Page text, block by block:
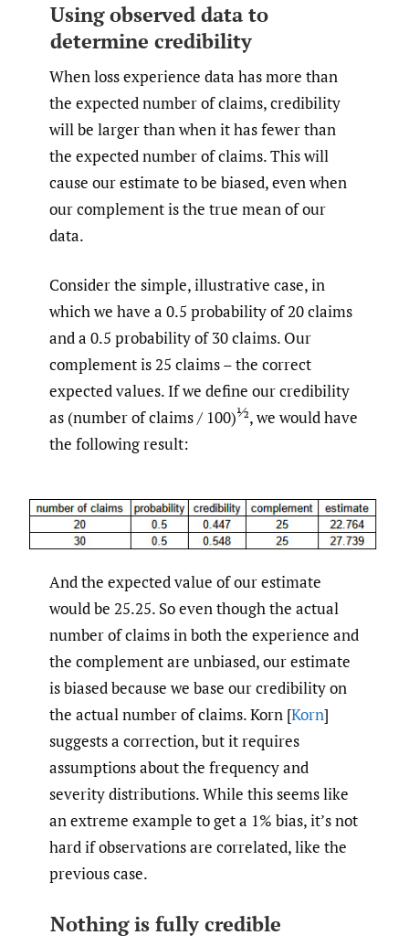
Using observed data to
determine credibility
When loss experience data has more than
the expected number of claims, credibility
will be larger than when it has fewer than
the expected number of claims. This will
cause our estimate to be biased, even when
our complement is the true mean of our
data.
Consider the simple, illustrative case, in
which we have a 0.5 probability of 20 claims
and a 0.5 probability of 30 claims. Our
complement is 25 claims – the correct
expected values. If we define our credibility
as (number of claims / 100)½, we would have
the following result:
And the expected value of our estimate
would be 25.25. So even though the actual
number of claims in both the experience and
the complement are unbiased, our estimate
is biased because we base our credibility on
the actual number of claims. Korn [Korn]
suggests a correction, but it requires
assumptions about the frequency and
severity distributions. While this seems like
an extreme example to get a 1% bias, it’s not
hard if observations are correlated, like the
previous case.
Nothing is fully credible